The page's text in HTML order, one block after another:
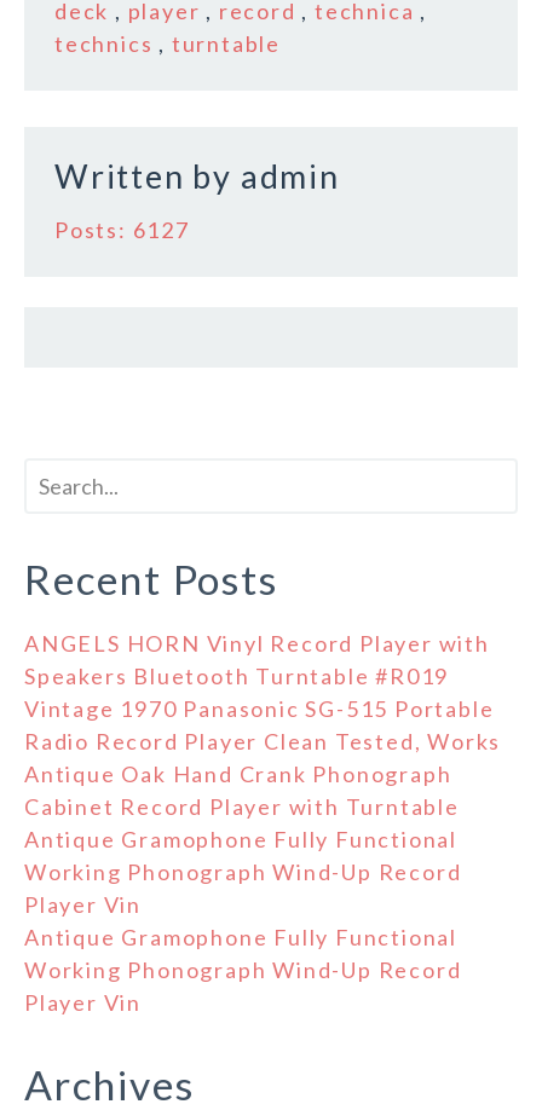
o
o
deck , player , record ,technica ,
technics , turntable
Written by admin
Posts: 6127
Recent Posts
ANGELS HORN Vinyl Record Player with
Speakers Bluetooth Turntable #R019
Vintage 1970 Panasonic SG-515 Portable
Radio Record Player Clean Tested, Works
Antique Oak Hand Crank Phonograph
Cabinet Record Player with Turntable
Antique Gramophone Fully Functional
Working Phonograph Wind-Up Record
Player Vin
Antique Gramophone Fully Functional
Working Phonograph Wind-Up Record
Player Vin
Archives